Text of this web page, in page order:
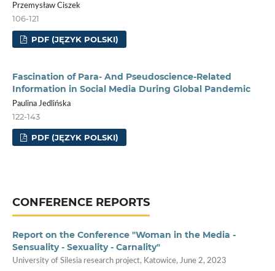
Przemysław Ciszek
106-121
PDF (JĘZYK POLSKI)
Fascination of Para- And Pseudoscience-Related
Information in Social Media During Global Pandemic
Paulina Jedlińska
122-143
PDF (JĘZYK POLSKI)
CONFERENCE REPORTS
Report on the Conference "Woman in the Media -
Sensuality - Sexuality - Carnality"
University of Silesia research project, Katowice, June 2, 2023